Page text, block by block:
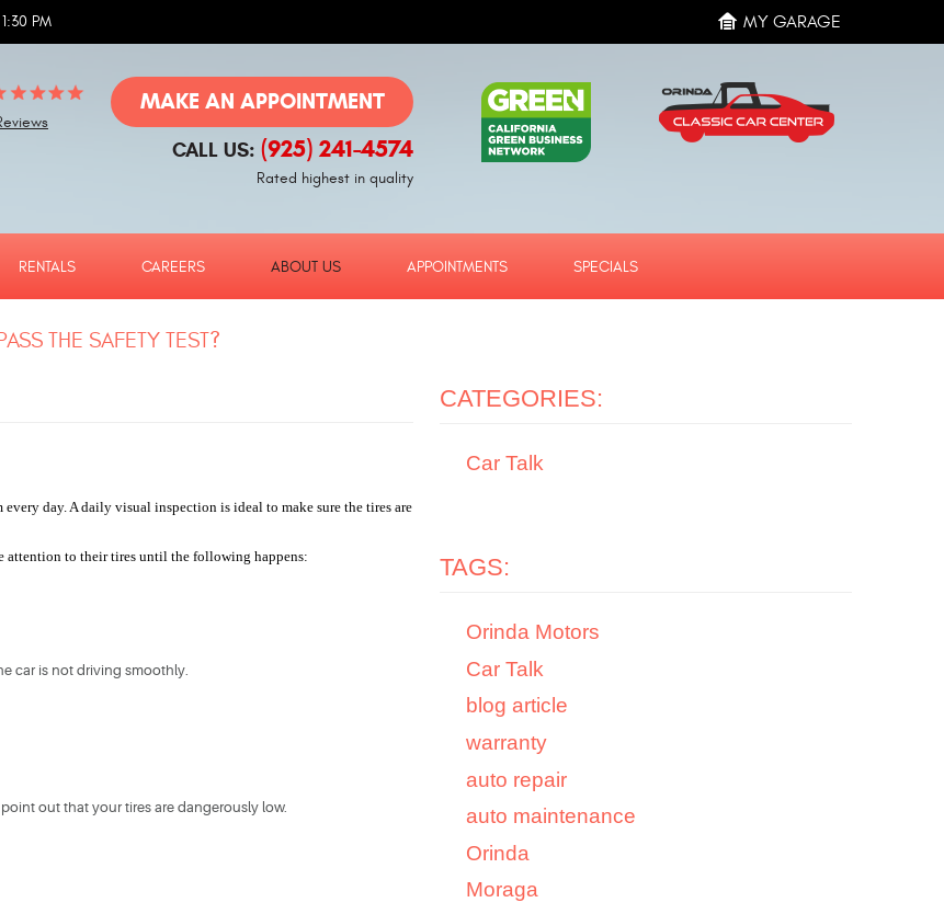
PM MY GARAGE
MAKE AN APPOINTMENT
CALL US: (925) 241-4574
Rated highest in quality
RENTALS CAREERS ABOUT US APPOINTMENTS SPECIALS
THE SAFETY TEST?
day. A daily visual inspection is ideal to make sure the tires are
attention to their tires until the following happens:
car is not driving smoothly.
out that your tires are dangerously low.
CATEGORIES:
Car Talk
TAGS:
Orinda Motors
Car Talk
blog article
warranty
auto repair
auto maintenance
Orinda
Moraga